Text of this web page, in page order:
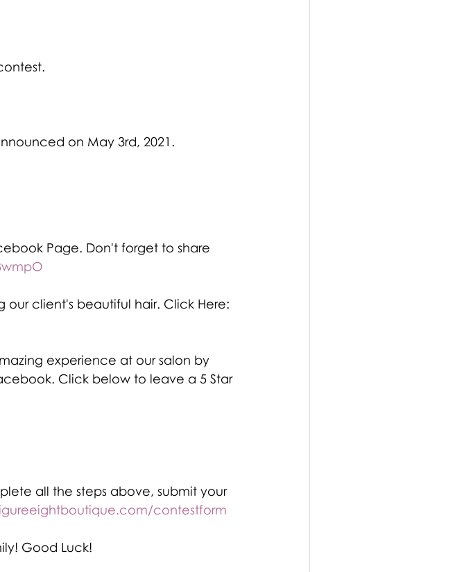
on May 3rd, 2021.
Page. Don't forget to share
our client's beautiful hair. Click Here:
experience at our salon by
Click below to leave a 5 Star
all the steps above, submit your
contestform
Good Luck!